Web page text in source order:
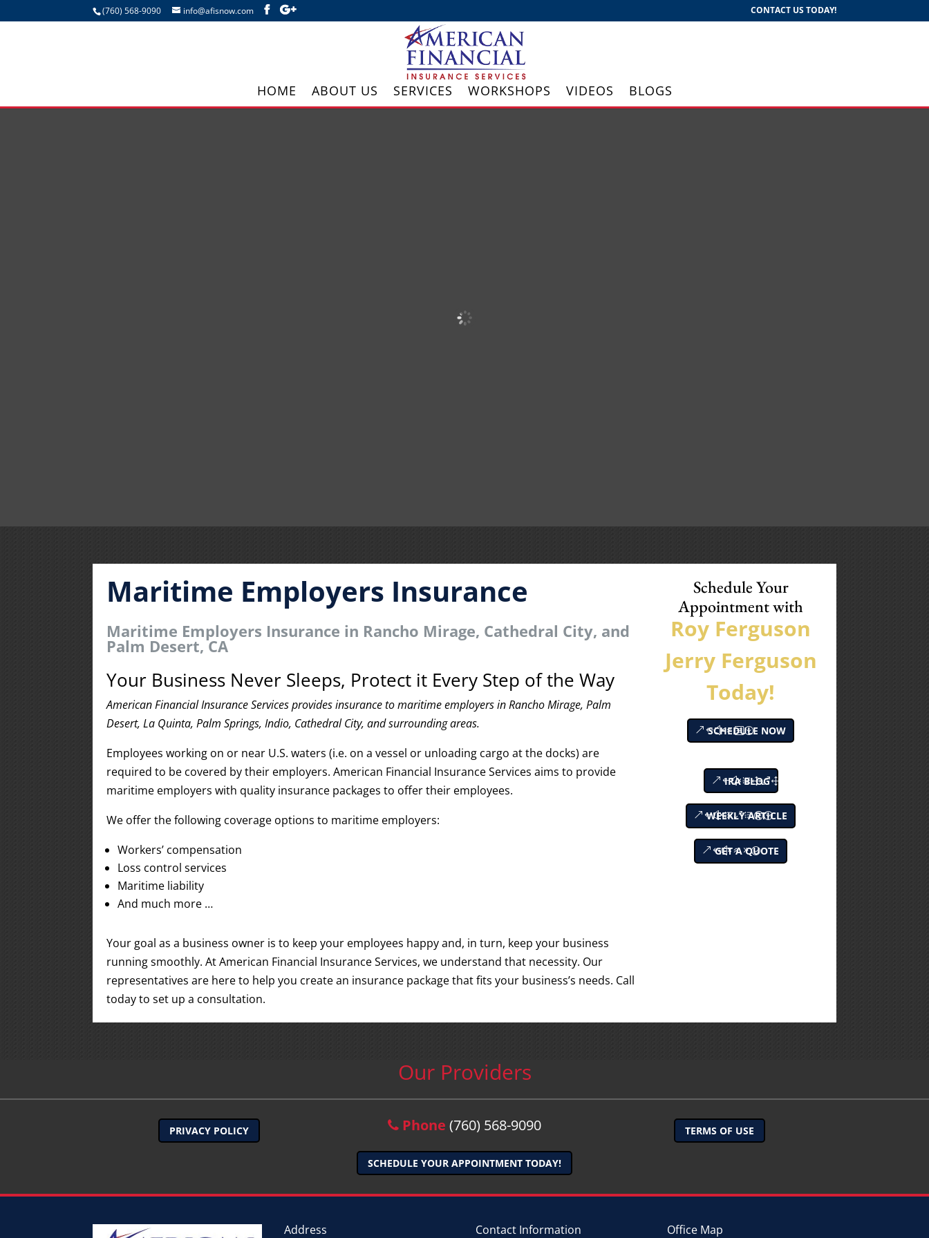
(760) 568-9090 info@afisnow.com CONTACT US TODAY!
HOME ABOUT US SERVICES WORKSHOPS VIDEOS BLOGS
Maritime Employers Insurance
Maritime Employers Insurance in Rancho Mirage, Cathedral City, and
Palm Desert, CA
Your Business Never Sleeps, Protect it Every Step of the Way
American Financial Insurance Services provides insurance to maritime employers in Rancho Mirage, Palm
Desert, La Quinta, Palm Springs, Indio, Cathedral City, and surrounding areas.
Employees working on or near U.S. waters (i.e. on a vessel or unloading cargo at the docks) are
required to be covered by their employers. American Financial Insurance Services aims to provide
maritime employers with quality insurance packages to offer their employees.
We offer the following coverage options to maritime employers:
Workers’ compensation
Loss control services
Maritime liability
And much more …
Your goal as a business owner is to keep your employees happy and, in turn, keep your business
running smoothly. At American Financial Insurance Services, we understand that necessity. Our
representatives are here to help you create an insurance package that fits your business’s needs. Call
today to set up a consultation.
Schedule Your
Appointment with
Roy Ferguson
Jerry Ferguson
Today!
SCHEDULE NOW
IRA BLOG
WEEKLY ARTICLE
GET A QUOTE
Our Providers
PRIVACY POLICY Phone (760) 568-9090
SCHEDULE YOUR APPOINTMENT TODAY!
TERMS OF USE
Address Contact Information Office Map